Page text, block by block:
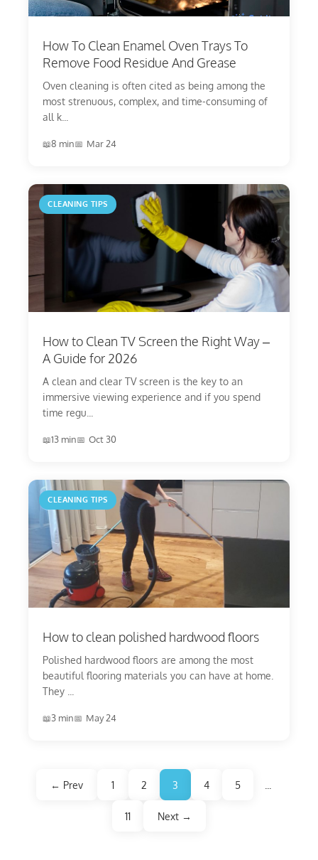
How To Clean Enamel Oven Trays To
Remove Food Residue And Grease
Oven cleaning is often cited as being among the
most strenuous, complex, and time-consuming of
all k...
8 min Mar 24
CLEANING TIPS
How to Clean TV Screen the Right Way –
A Guide for 2026
A clean and clear TV screen is the key to an
immersive viewing experience and if you spend
time regu...
13 min Oct 30
CLEANING TIPS
How to clean polished hardwood floors
Polished hardwood floors are among the most
beautiful flooring materials you can have at home.
They ...
3 min May 24
← Prev 1 2 3 4 5
11 Next →